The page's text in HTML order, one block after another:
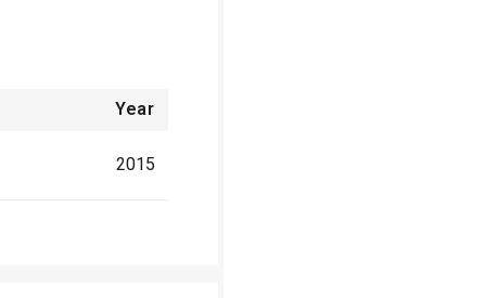
Year
2015